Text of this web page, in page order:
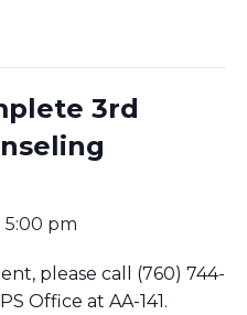
3rd
5:00 pm
please call (760) 744-
Office at AA-141.